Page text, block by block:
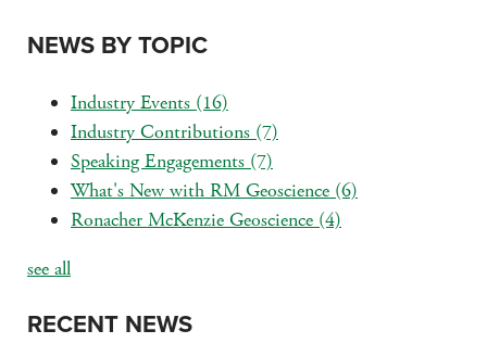
NEWS BY TOPIC
Industry Events (16)
Industry Contributions (7)
Speaking Engagements (7)
What's New with RM Geoscience (6)
Ronacher McKenzie Geoscience (4)
see all
RECENT NEWS